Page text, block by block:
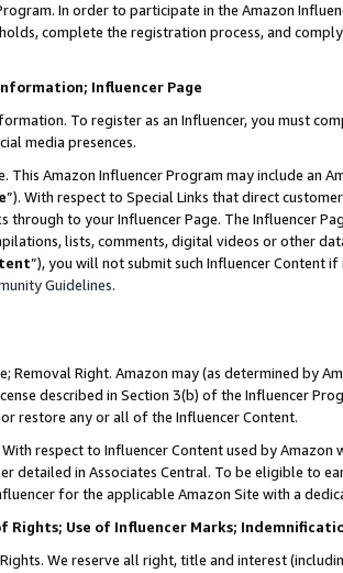
In order to participate in the Amazon
complete the registration process, and
Influencer Page
To register as an Influencer, you must
media presences.
This Amazon Influencer Program may include an
”). With respect to Special Links that direct
through to your Influencer Page. The Influencer
lists, comments, digital videos or other
”), you will not submit such Influencer Content
Guidelines.
Removal Right. Amazon may (as determined by
described in Section 3(b) of the Influencer
restore any or all of the Influencer Content.
respect to Influencer Content used by
detailed in Associates Central. To be eligible to
for the applicable Amazon Site with a
Rights; Use of Influencer Marks;
We reserve all right, title and interest